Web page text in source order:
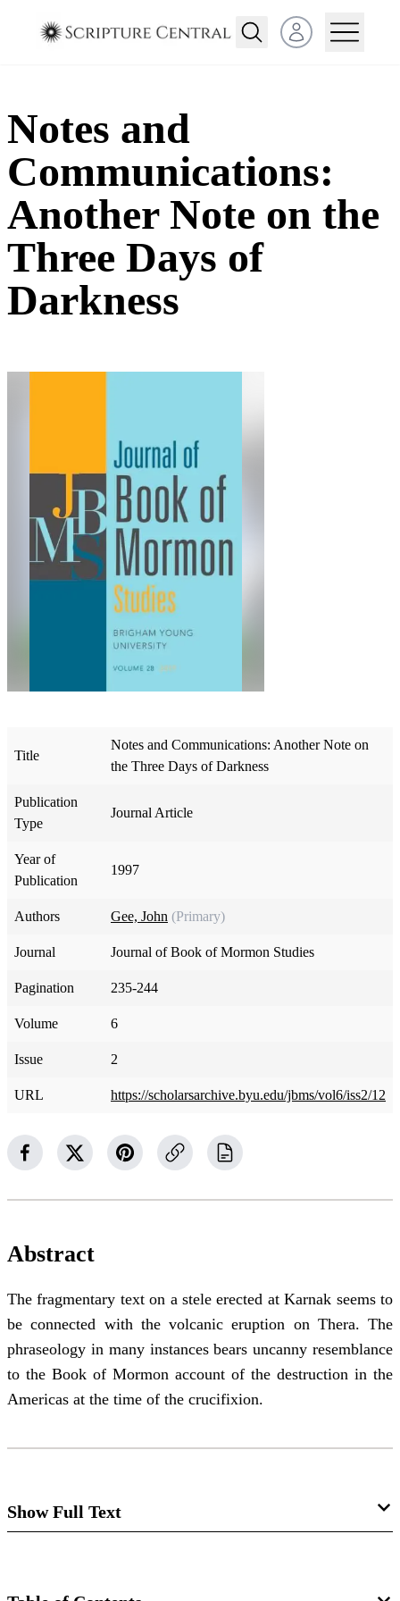
Open user menu
Notes and
Communications:
Another Note on the
Three Days of
Darkness
Title
Notes and Communications: Another Note on
the Three Days of Darkness
Publication
Type
Journal Article
Year of
Publication
1997
Authors Gee, John (Primary)
Journal Journal of Book of Mormon Studies
Pagination 235-244
Volume 6
Issue 2
URL https://scholarsarchive.byu.edu/jbms/vol6/iss2/12
Abstract
The fragmentary text on a stele erected at Karnak seems to
be connected with the volcanic eruption on Thera. The
phraseology in many instances bears uncanny resemblance
to the Book of Mormon account of the destruction in the
Americas at the time of the crucifixion.
Show Full Text